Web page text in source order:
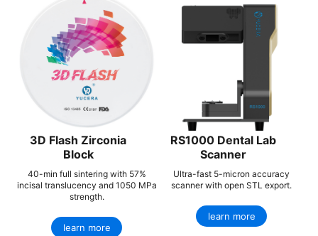
3D Flash Zirconia
Block
40-min full sintering with 57%
incisal translucency and 1050 MPa
strength.
learn more
RS1000 Dental Lab
Scanner
Ultra-fast 5-micron accuracy
scanner with open STL export.
learn more